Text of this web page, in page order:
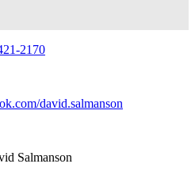
2170
david.salmanson